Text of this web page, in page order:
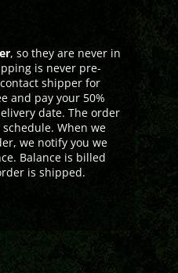
, so they are never in
is never pre-
shipper for
and pay your 50%
date. The order
When we
we notify you we
Balance is billed
is shipped.